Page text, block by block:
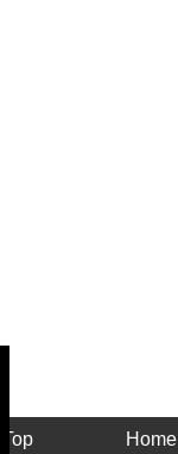
Top Home